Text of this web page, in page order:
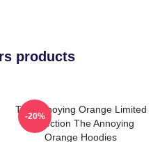
products
The Annoying Orange Limited
Collection The Annoying
Orange Hoodies
-20%